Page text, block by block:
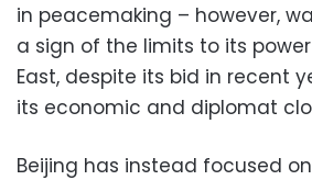
in peacemaking – however,
a sign of the limits to its
East, despite its bid in recent
its economic and diplomat
Beijing has instead focused